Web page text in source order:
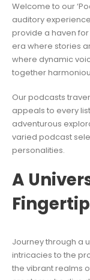
Welcome to our
auditory
provide a haven
era where stories
where dynamic
together
Our podcasts
appeals to every
adventurous
varied podcast
personalities.
A
Journey through a
intricacies to the
the vibrant realms